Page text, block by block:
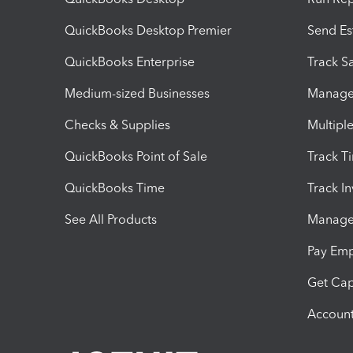
QuickBooks Desktop Premier
QuickBooks Enterprise
Medium-sized Businesses
Checks & Supplies
QuickBooks Point of Sale
QuickBooks Time
See All Products
Send
Track
Track
Track
Pay
Get